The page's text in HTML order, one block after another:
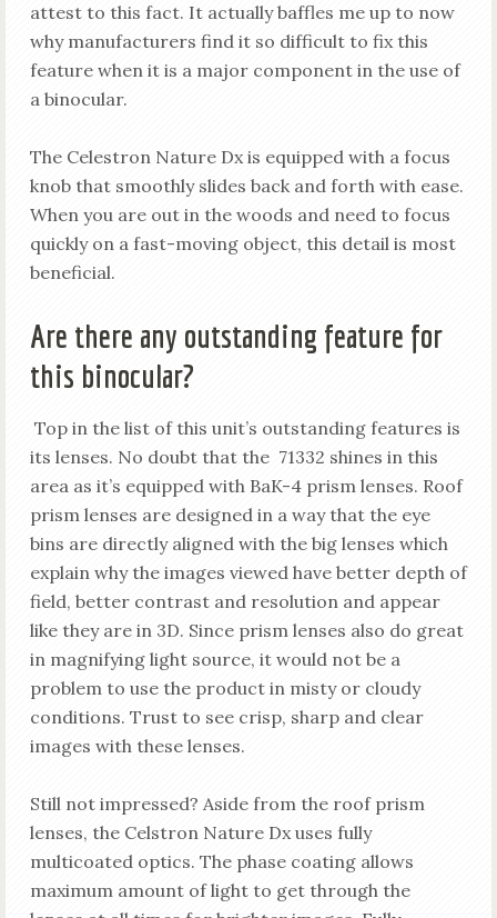
attest to this fact. It actually baffles me up to now
why manufacturers find it so difficult to fix this
feature when it is a major component in the use of
a binocular.
The Celestron Nature Dx is equipped with a focus
knob that smoothly slides back and forth with ease.
When you are out in the woods and need to focus
quickly on a fast-moving object, this detail is most
beneficial.
Are there any outstanding feature for
this binocular?
Top in the list of this unit’s outstanding features is
its lenses. No doubt that the 71332 shines in this
area as it’s equipped with BaK-4 prism lenses. Roof
prism lenses are designed in a way that the eye
bins are directly aligned with the big lenses which
explain why the images viewed have better depth of
field, better contrast and resolution and appear
like they are in 3D. Since prism lenses also do great
in magnifying light source, it would not be a
problem to use the product in misty or cloudy
conditions. Trust to see crisp, sharp and clear
images with these lenses.
Still not impressed? Aside from the roof prism
lenses, the Celstron Nature Dx uses fully
multicoated optics. The phase coating allows
maximum amount of light to get through the